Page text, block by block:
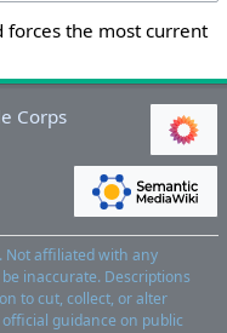
forces the most current
Corps
Not affiliated with any
inaccurate. Descriptions
to cut, collect, or alter
guidance on public